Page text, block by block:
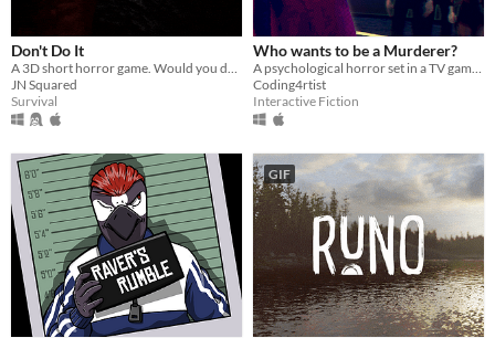
Don't Do It
JN Squared
Survival
Who wants to be a Murderer?
Coding4rtist
Interactive Fiction
GIF